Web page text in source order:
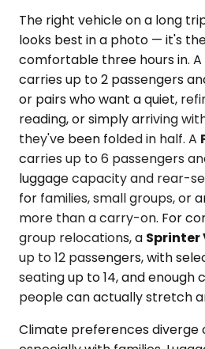
The right vehicle on a long
looks best in a photo — it's
comfortable three hours in. A
carries up to 2 passengers
or pairs who want a quiet,
reading, or simply arriving
they've been folded in half. A
carries up to 6 passengers
luggage capacity and rear-
for families, small groups, or
more than a carry-on. For
group relocations, a Sprinter
up to 12 passengers, with
seating up to 14, and enough
people can actually stretch
Climate preferences diverge